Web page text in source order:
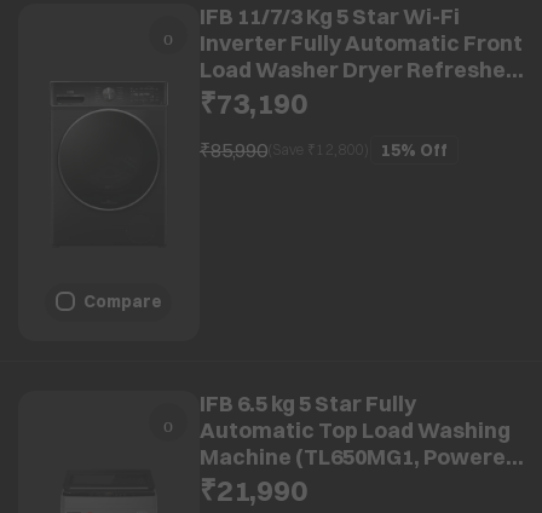
Compare
IFB 11/7/3 Kg 5 Star Wi-Fi
Inverter Fully Automatic Front
Load Washer Dryer Refresher
(Executive Plus ZBG,
8903287033735, Powered by Ai,
Black VCM)
₹73,190
₹85,990(Save ₹ 12,800 15% Off
IFB 6.5 kg 5 Star Fully
Automatic Top Load Washing
Machine (TL650MG1, Powered
By AI, Medium Grey)
₹21,990